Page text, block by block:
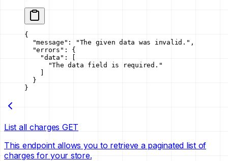
{
  "message"
: "The given data was invalid." ,
  "errors"
: {
    "data"
: [
      "The data field is required."
  }
}
List all charges GET
This endpoint allows you to retrieve a paginated list of
charges for your store.